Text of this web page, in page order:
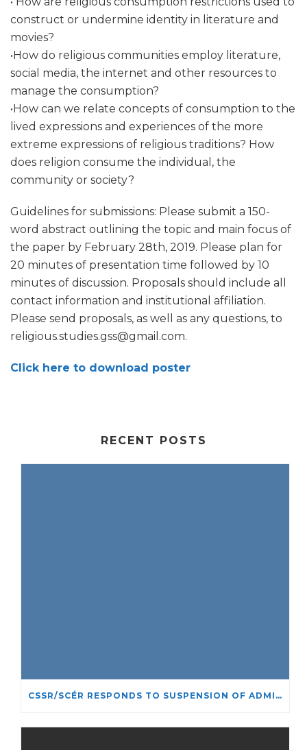
construct or undermine identity in literature and
movies?
•How do religious communities employ literature,
social media, the internet and other resources to
manage the consumption?
•How can we relate concepts of consumption to the
lived expressions and experiences of the more
extreme expressions of religious traditions? How
does religion consume the individual, the
community or society?
Guidelines for submissions: Please submit a 150-
word abstract outlining the topic and main focus of
the paper by February 28th, 2019. Please plan for
20 minutes of presentation time followed by 10
minutes of discussion. Proposals should include all
contact information and institutional affiliation.
Please send proposals, as well as any questions, to
religious.studies.gss@gmail.com.
Click here to download poster
RECENT POSTS
CSSR/SCÉR RESPONDS TO SUSPENSION OF ADMISSIONS IN YORK UNIVERSITY’S RELIGIOUS STUDIES PROGRAM